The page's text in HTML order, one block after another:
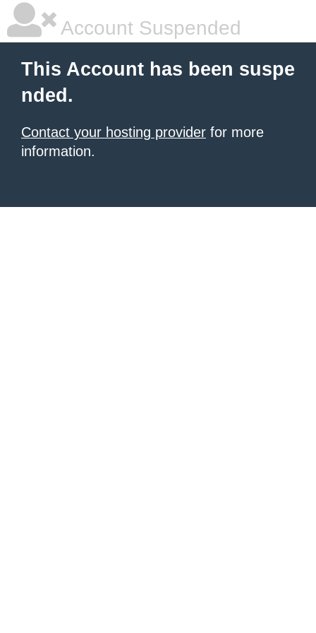
Account Suspended
This Account has been suspe
nded.
Contact your hosting provider for more
information.